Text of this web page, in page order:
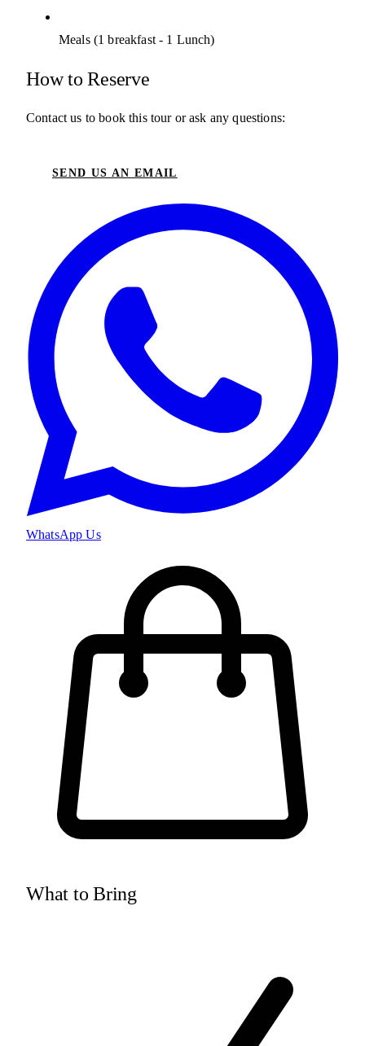
Meals (1 breakfast - 1 Lunch)
How to Reserve
Contact us to book this tour or ask any questions:
SEND US AN EMAIL
WhatsApp Us
What to Bring